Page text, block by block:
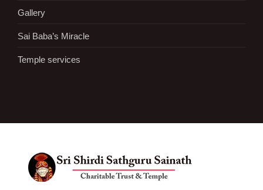
Gallery
Sai Baba’s Miracle
Temple services